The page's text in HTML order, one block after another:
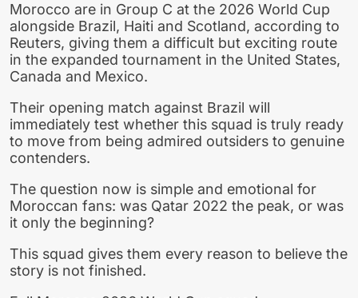
Morocco are in Group C at the 2026 World Cup
alongside Brazil, Haiti and Scotland, according to
Reuters, giving them a difficult but exciting route
in the expanded tournament in the United States,
Canada and Mexico.
Their opening match against Brazil will
immediately test whether this squad is truly ready
to move from being admired outsiders to genuine
contenders.
The question now is simple and emotional for
Moroccan fans: was Qatar 2022 the peak, or was
it only the beginning?
This squad gives them every reason to believe the
story is not finished.